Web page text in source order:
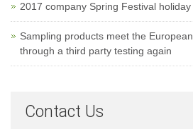
2017 company Spring Festival
Sampling products meet the
through a third party testing again
Contact Us